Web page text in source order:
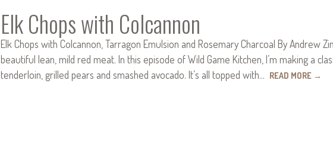
Elk Chops with Colcannon
Elk Chops with Colcannon, Tarragon Emulsion and Rosemary Charcoal By Andrew
beautiful lean, mild red meat. In this episode of Wild Game Kitchen, I’m making a
tenderloin, grilled pears and smashed avocado. It’s all topped with…
READ MORE →